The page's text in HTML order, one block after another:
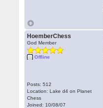
HoemberChess
God Member
Offline
Posts: 512
Location: Lake d4 on Planet
Chess
Joined: 10/08/07